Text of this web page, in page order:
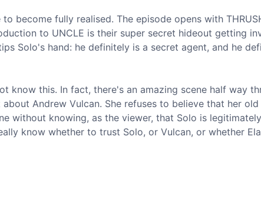
become fully realised. The episode opens with
to UNCLE is their super secret hideout getting
Solo's hand: he definitely is a secret agent, and he
know this. In fact, there's an amazing scene half way
Andrew Vulcan. She refuses to believe that her
without knowing, as the viewer, that Solo is
know whether to trust Solo, or Vulcan, or whether